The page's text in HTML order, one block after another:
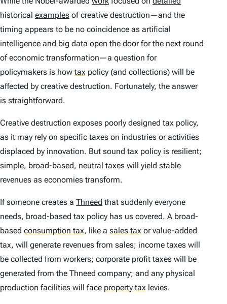
historical examples of creative destruction—and the
timing appears to be no coincidence as artificial
intelligence and big data open the door for the next round
of economic transformation—a question for
policymakers is how tax policy (and collections) will be
affected by creative destruction. Fortunately, the answer
is straightforward.
Creative destruction exposes poorly designed tax policy,
as it may rely on specific taxes on industries or activities
displaced by innovation. But sound tax policy is resilient;
simple, broad-based, neutral taxes will yield stable
revenues as economies transform.
If someone creates a Thneed that suddenly everyone
needs, broad-based tax policy has us covered. A broad-
based consumption tax, like a sales tax or value-added
tax, will generate revenues from sales; income taxes will
be collected from workers; corporate profit taxes will be
generated from the Thneed company; and any physical
production facilities will face property tax levies.